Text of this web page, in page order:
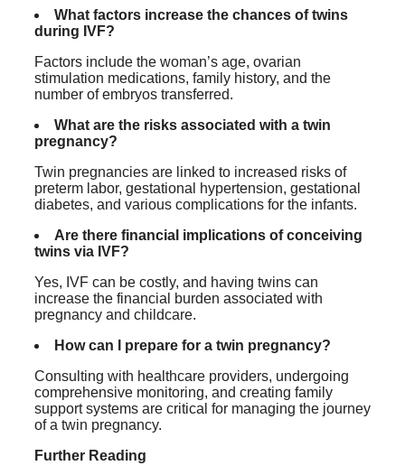
What factors increase the chances of twins
during IVF?
Factors include the woman’s age, ovarian
stimulation medications, family history, and the
number of embryos transferred.
What are the risks associated with a twin
pregnancy?
Twin pregnancies are linked to increased risks of
preterm labor, gestational hypertension, gestational
diabetes, and various complications for the infants.
Are there financial implications of conceiving
twins via IVF?
Yes, IVF can be costly, and having twins can
increase the financial burden associated with
pregnancy and childcare.
How can I prepare for a twin pregnancy?
Consulting with healthcare providers, undergoing
comprehensive monitoring, and creating family
support systems are critical for managing the journey
of a twin pregnancy.
Further Reading